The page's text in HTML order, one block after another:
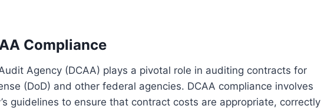
Compliance
Agency (DCAA) plays a pivotal role in auditing contracts for
(DoD) and other federal agencies. DCAA compliance involves
guidelines to ensure that contract costs are appropriate, correctly